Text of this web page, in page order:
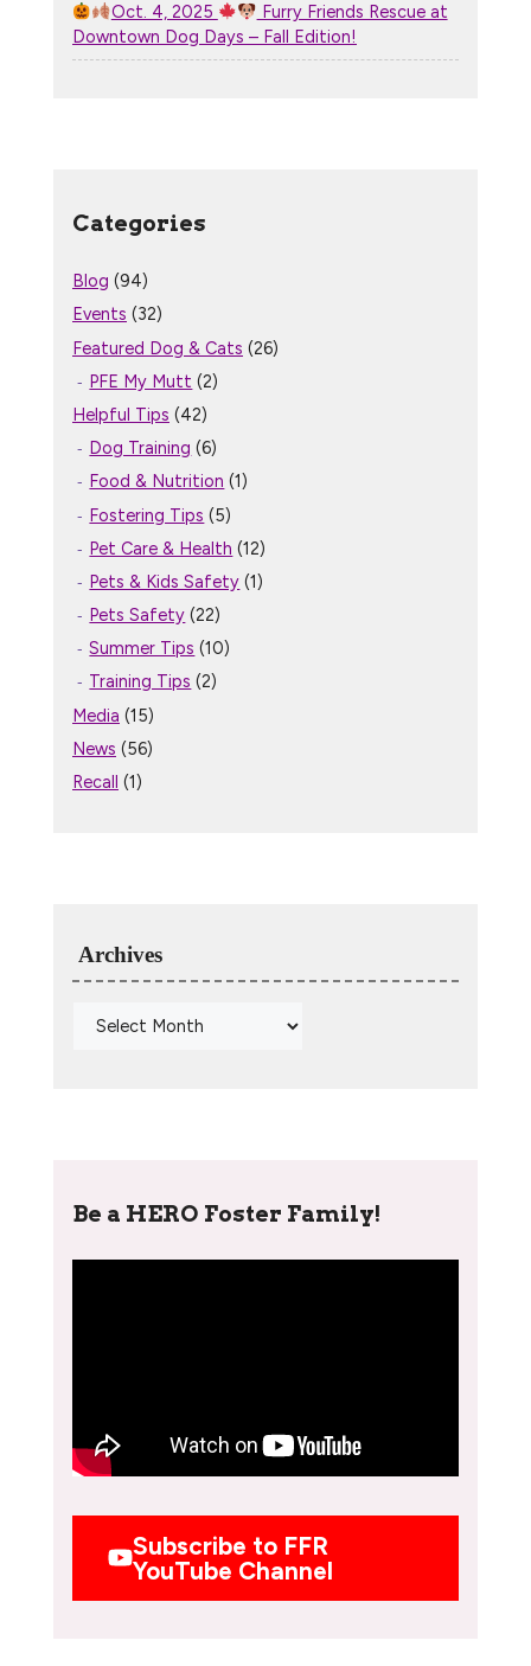
Oct. 4, 2025
Furry Friends Rescue at
Downtown Dog Days – Fall Edition!
Categories
Blog (94)
Events (32)
Featured Dog & Cats (26)
PFE My Mutt (2)
Helpful Tips (42)
Dog Training (6)
Food & Nutrition (1)
Fostering Tips (5)
Pet Care & Health (12)
Pets & Kids Safety (1)
Pets Safety (22)
Summer Tips (10)
Training Tips (2)
Media (15)
News (56)
Recall (1)
Archives
Be a HERO Foster Family!
Subscribe to FFR
YouTube Channel